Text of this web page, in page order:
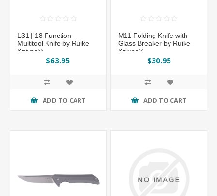
L31 | 18 Function
Multitool Knife by Ruike
Knives®
$63.95
ADD TO CART
M11 Folding Knife with
Glass Breaker by Ruike
Knives®
$30.95
ADD TO CART